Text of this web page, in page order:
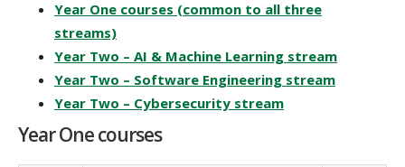
Year One courses (common to all three
streams)
Year Two – AI & Machine Learning stream
Year Two – Software Engineering stream
Year Two – Cybersecurity stream
Year One courses